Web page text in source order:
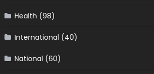
Health (98)
International (40)
National (60)